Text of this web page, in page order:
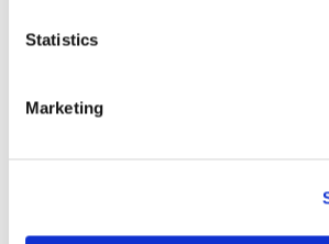
Statistics
Marketing
January 26th, 2022 | News